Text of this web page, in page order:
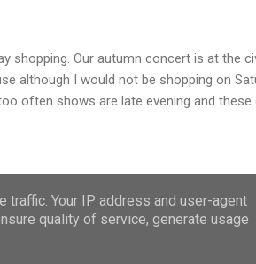
shopping. Our autumn concert is at the
although I would not be shopping on
often shows are late evening and these
along, hoping to get out of the
I have seen some shops do it, but not so
have taken over. And the mobile is
by Blogger
Your IP address and user-agent
quality of service, generate usage